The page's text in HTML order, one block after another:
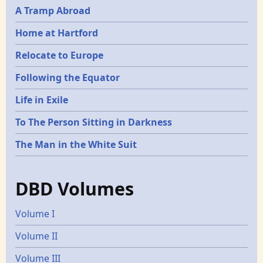
A Tramp Abroad
Home at Hartford
Relocate to Europe
Following the Equator
Life in Exile
To The Person Sitting in Darkness
The Man in the White Suit
DBD Volumes
Volume I
Volume II
Volume III